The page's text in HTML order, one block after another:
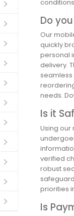
Do
Our
quickly
personal
delivery.
needs.
Is it
Using
verified
robust
priorities
Is